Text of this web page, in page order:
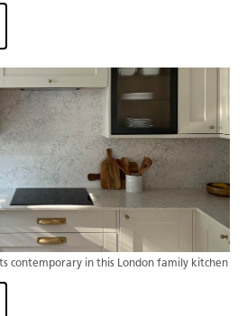
contemporary in this London family kitchen